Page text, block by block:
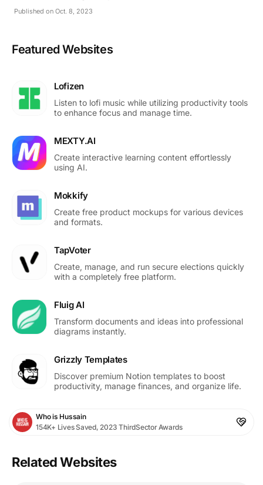
Published on Oct. 8, 2023
Featured Websites
Lofizen
Listen to lofi music while utilizing productivity tools
to enhance focus and manage time.
MEXTY.AI
Create interactive learning content effortlessly
using AI.
Mokkify
Create free product mockups for various devices
and formats.
TapVoter
Create, manage, and run secure elections quickly
with a completely free platform.
Fluig AI
Transform documents and ideas into professional
diagrams instantly.
Grizzly Templates
Discover premium Notion templates to boost
productivity, manage finances, and organize life.
Who is Hussain
154K+ Lives Saved, 2023 ThirdSector Awards
Related Websites